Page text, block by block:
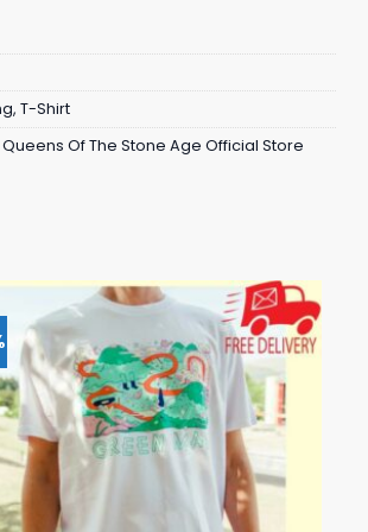
, T-Shirt
Of The Stone Age Official Store